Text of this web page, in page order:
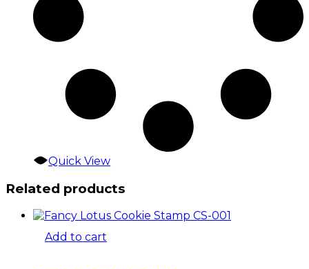
Quick View
Related products
Add to cart